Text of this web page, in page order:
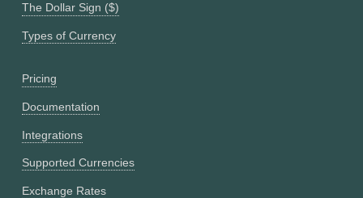
The Dollar Sign ($)
Types of Currency
Pricing
Documentation
Integrations
Supported Currencies
Exchange Rates